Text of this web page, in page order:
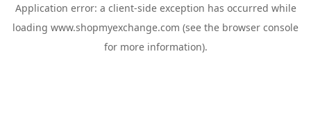
Application error: a client-side exception has occurred while
loading www.shopmyexchange.com (see the browser console
for more information).